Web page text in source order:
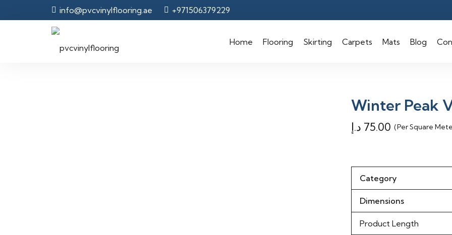
info@pvcvinylflooring.ae +971506379229
Home Flooring Skirting Carpets Mats Blog
Winter Peak
75.00 د.إ (Per Square
Category
Dimensions
Product Length